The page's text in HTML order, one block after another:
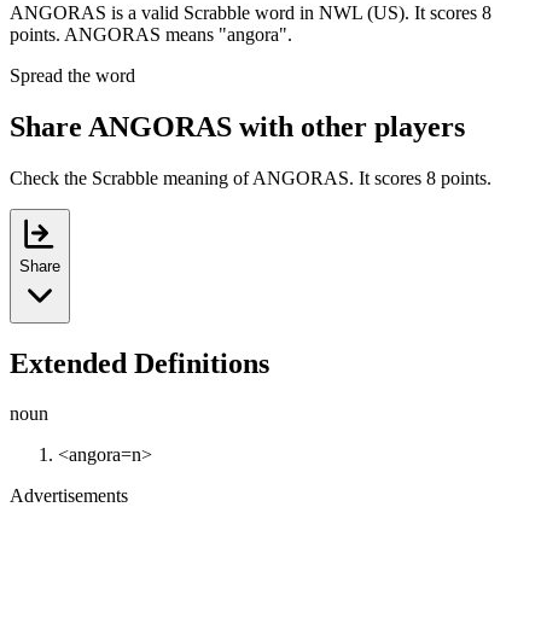
ANGORAS is a valid Scrabble word in NWL (US). It scores 8
points. ANGORAS means "angora".
Spread the word
Share ANGORAS with other players
Check the Scrabble meaning of ANGORAS. It scores 8 points.
Share
Extended Definitions
noun
<angora=n>
Advertisements